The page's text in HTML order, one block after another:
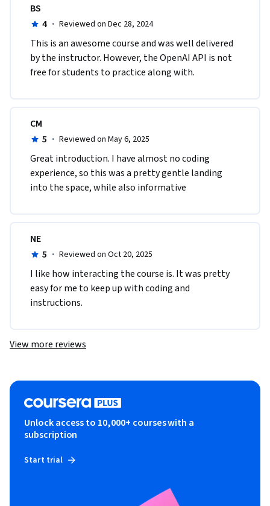
BS
4 · Reviewed on Dec 28, 2024
This is an awesome course and was well delivered
by the instructor. However, the OpenAI API is not
free for students to practice along with.
CM
5 · Reviewed on May 6, 2025
Great introduction. I have almost no coding
experience, so this was a pretty gentle landing
into the space, while also informative
NE
5 · Reviewed on Oct 20, 2025
I like how interacting the course is. It was pretty
easy for me to keep up with coding and
instructions.
View more reviews
Unlock access to 10,000+ courses with a
subscription
Start trial